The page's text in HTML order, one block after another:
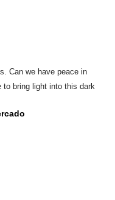
Can we have peace in
to bring light into this dark